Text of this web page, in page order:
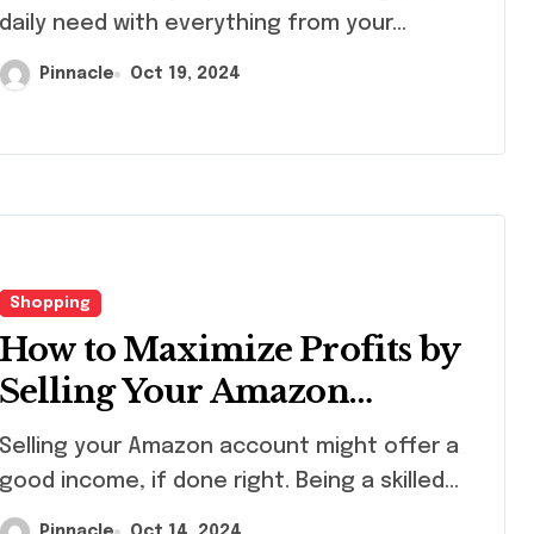
daily need with everything from your...
Pinnacle Oct 19, 2024
Shopping
How to Maximize Profits by
Selling Your Amazon
Account
Selling your Amazon account might offer a
good income, if done right. Being a skilled...
decorating ideas
Radko glass
ornaments
collections
Pinnacle Apr 10, 2026
Sheets
Pinnacle